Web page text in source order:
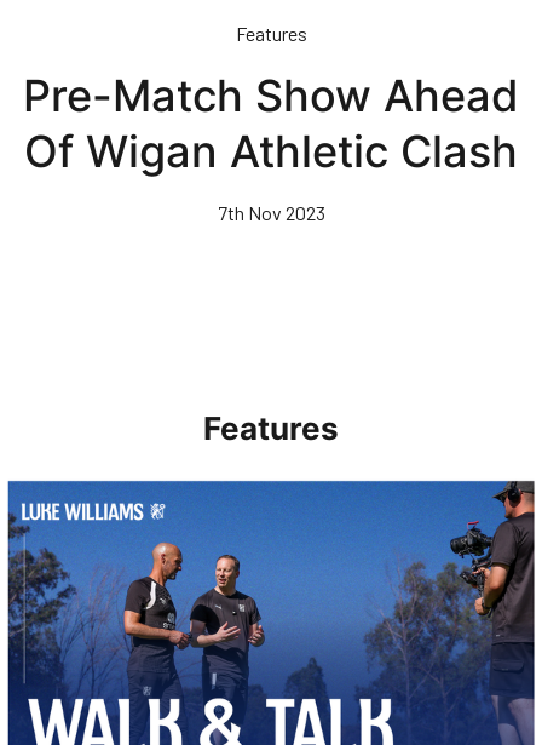
content
Features
Pre-Match Show Ahead
Of Wigan Athletic Clash
7th Nov 2023
Features
Walk & Talk • Luke Williams